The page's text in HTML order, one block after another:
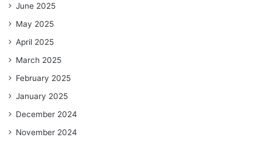
June 2025
May 2025
April 2025
March 2025
February 2025
January 2025
December 2024
November 2024